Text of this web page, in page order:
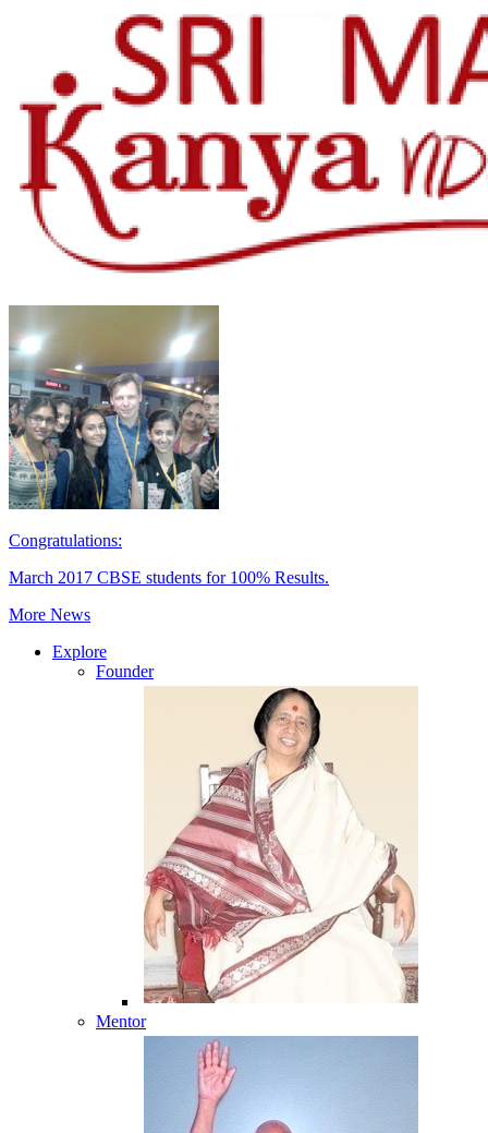
Congratulations:
March 2017 CBSE students for 100% Results.
More News
Explore
Founder
Mentor